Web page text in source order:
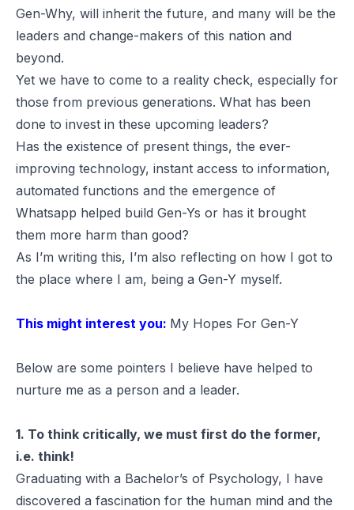
Gen-Why, will inherit the future, and many will be the
leaders and change-makers of this nation and
beyond.
Yet we have to come to a reality check, especially for
those from previous generations. What has been
done to invest in these upcoming leaders?
Has the existence of present things, the ever-
improving technology, instant access to information,
automated functions and the emergence of
Whatsapp helped build Gen-Ys or has it brought
them more harm than good?
As I’m writing this, I’m also reflecting on how I got to
the place where I am, being a Gen-Y myself.
This might interest you: My Hopes For Gen-Y
Below are some pointers I believe have helped to
nurture me as a person and a leader.
1. To think critically, we must first do the former,
i.e. think!
Graduating with a Bachelor’s of Psychology, I have
discovered a fascination for the human mind and the